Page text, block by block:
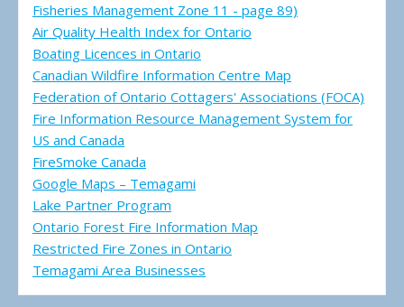
Fisheries Management Zone 11 - page 89)
Air Quality Health Index for Ontario
Boating Licences in Ontario
Canadian Wildfire Information Centre Map
Federation of Ontario Cottagers' Associations (FOCA)
Fire Information Resource Management System for
US and Canada
FireSmoke Canada
Google Maps – Temagami
Lake Partner Program
Ontario Forest Fire Information Map
Restricted Fire Zones in Ontario
Temagami Area Businesses